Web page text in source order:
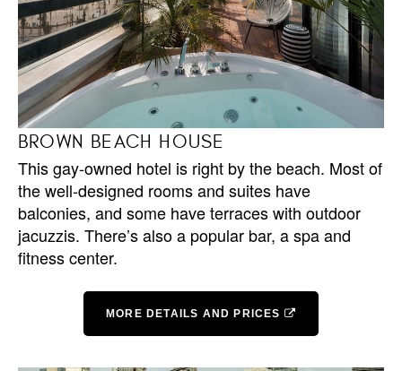
BROWN BEACH HOUSE
This gay-owned hotel is right by the beach. Most of
the well-designed rooms and suites have
balconies, and some have terraces with outdoor
jacuzzis. There’s also a popular bar, a spa and
fitness center.
MORE DETAILS AND PRICES